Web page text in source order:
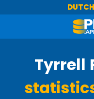
Tyrrell